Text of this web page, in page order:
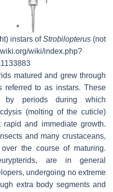
instars ofStrobilopterus(not
wiki/index.php?
matured and grew through
referred to as instars. These
by periods during which
(molting of the cuticle)
and immediate growth.
and many crustaceans,
the course of maturing.
are in general
undergoing no extreme
extra body segments and